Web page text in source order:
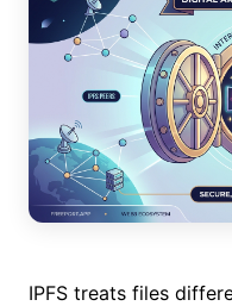
IPFS treats files